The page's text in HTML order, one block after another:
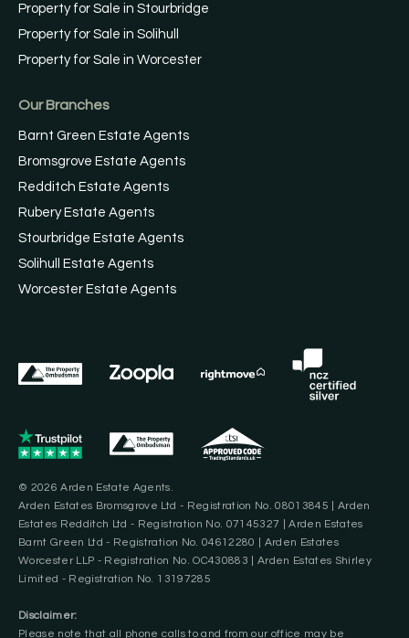
Property for Sale in Stourbridge
Property for Sale in Solihull
Property for Sale in Worcester
Our Branches
Barnt Green Estate Agents
Bromsgrove Estate Agents
Redditch Estate Agents
Rubery Estate Agents
Stourbridge Estate Agents
Solihull Estate Agents
Worcester Estate Agents
© 2026 Arden Estate Agents.
Arden Estates Bromsgrove Ltd - Registration No. 08013845 | Arden
Estates Redditch Ltd - Registration No. 07145327 | Arden Estates
Barnt Green Ltd - Registration No. 04612280 | Arden Estates
Worcester LLP - Registration No. OC430883 | Arden Estates Shirley
Limited - Registration No. 13197285
Disclaimer:
Please note that all phone calls to and from our office may be